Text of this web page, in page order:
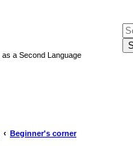
a Second Language
Beginner's corner